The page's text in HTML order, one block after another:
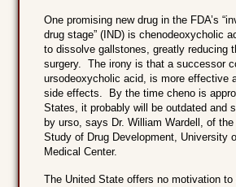
One promising new drug in the FDA’s
drug stage” (IND) is chenodeoxycholic
to dissolve gallstones, greatly reducing
surgery. The irony is that a successor
ursodeoxycholic acid, is more effective
side effects. By the time cheno is
States, it probably will be outdated and
by urso, says Dr. William Wardell, of
Study of Drug Development, University
Medical Center.
The United State offers no motivation to